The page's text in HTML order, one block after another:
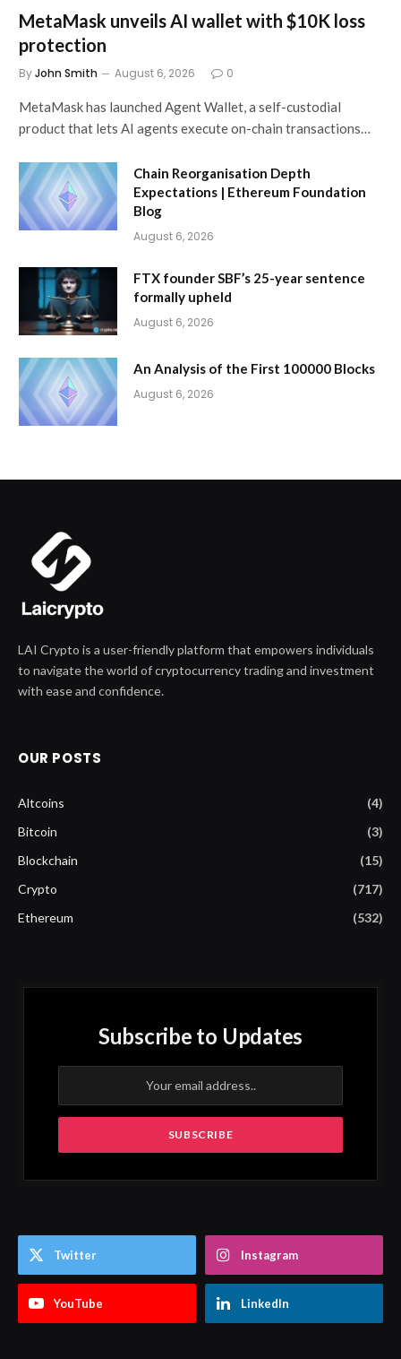
MetaMask unveils AI wallet with $10K loss
protection
ByJohn Smith August 6, 2026 0
MetaMask has launched Agent Wallet, a self-custodial
product that lets AI agents execute on-chain transactions…
Chain Reorganisation Depth
Expectations | Ethereum Foundation
Blog
August 6, 2026
FTX founder SBF’s 25-year sentence
formally upheld
August 6, 2026
An Analysis of the First 100000 Blocks
August 6, 2026
LAI Crypto is a user-friendly platform that empowers individuals
to navigate the world of cryptocurrency trading and investment
with ease and confidence.
OUR POSTS
Altcoins
(4)
Bitcoin
(3)
Blockchain
(15)
Crypto
(717)
Ethereum
(532)
Subscribe to Updates
Twitter Instagram
YouTube LinkedIn